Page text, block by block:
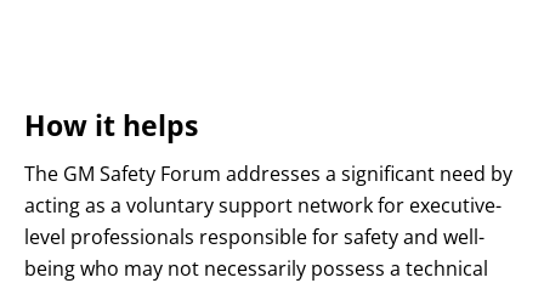
How it helps
The GM Safety Forum addresses a significant need by
acting as a voluntary support network for executive-
level professionals responsible for safety and well-
being who may not necessarily possess a technical